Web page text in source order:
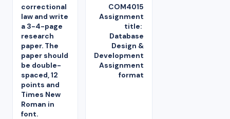
correctional
law and write
a 3-4-page
research
paper. The
paper should
be double-
spaced, 12
points and
Times New
Roman in
font.
COM4015
Assignment
title:
Database
Design &
Development
Assignment
format